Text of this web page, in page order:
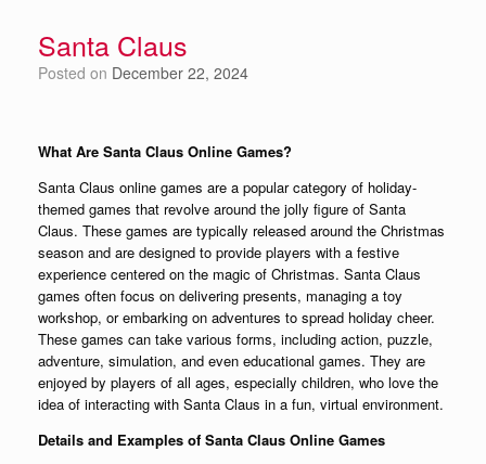
Santa Claus
Posted on December 22, 2024
What Are Santa Claus Online Games?
Santa Claus online games are a popular category of holiday-
themed games that revolve around the jolly figure of Santa
Claus. These games are typically released around the Christmas
season and are designed to provide players with a festive
experience centered on the magic of Christmas. Santa Claus
games often focus on delivering presents, managing a toy
workshop, or embarking on adventures to spread holiday cheer.
These games can take various forms, including action, puzzle,
adventure, simulation, and even educational games. They are
enjoyed by players of all ages, especially children, who love the
idea of interacting with Santa Claus in a fun, virtual environment.
Details and Examples of Santa Claus Online Games